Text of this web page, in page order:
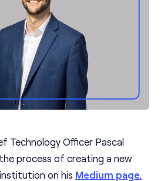
Technology Officer Pascal
process of creating a new
on his Medium page.